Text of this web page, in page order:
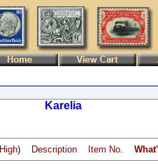
Karelia
High) Description Item No.